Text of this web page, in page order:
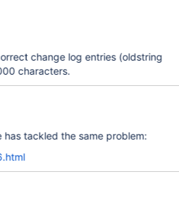
change log entries (oldstring
characters.
has tackled the same problem: